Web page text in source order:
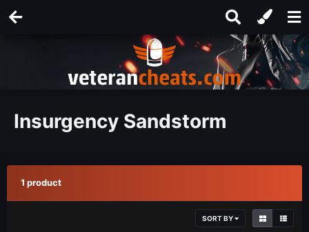
Insurgency Sandstorm
1 product
SORT BY